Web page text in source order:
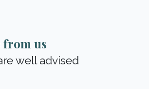
from us
well advised